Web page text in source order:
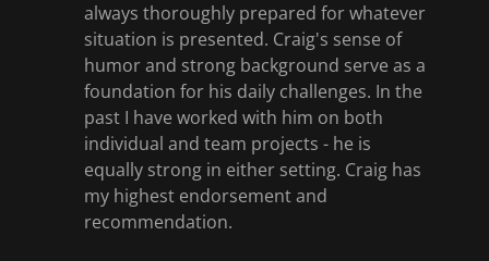
always thoroughly prepared for whatever
situation is presented. Craig's sense of
humor and strong background serve as a
foundation for his daily challenges. In the
past I have worked with him on both
individual and team projects - he is
equally strong in either setting. Craig has
my highest endorsement and
recommendation.